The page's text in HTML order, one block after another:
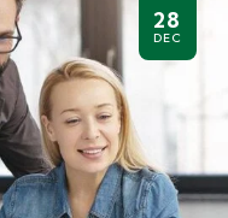
28
DEC